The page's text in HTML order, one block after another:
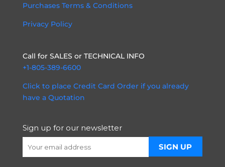
Purchases Terms & Conditions
Privacy Policy
Call for SALES or TECHNICAL INFO
+1-805-389-6600
Click to place Credit Card Order if you already
have a Quotation
Sign up for our newsletter